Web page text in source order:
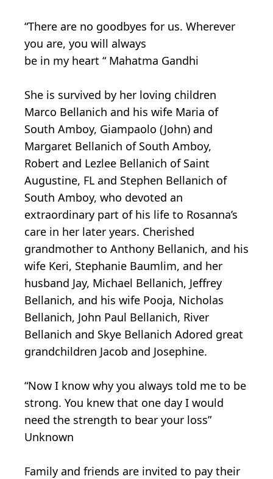
“There are no goodbyes for us. Wherever
you are, you will always
be in my heart “ Mahatma Gandhi
She is survived by her loving children
Marco Bellanich and his wife Maria of
South Amboy, Giampaolo (John) and
Margaret Bellanich of South Amboy,
Robert and Lezlee Bellanich of Saint
Augustine, FL and Stephen Bellanich of
South Amboy, who devoted an
extraordinary part of his life to Rosanna’s
care in her later years. Cherished
grandmother to Anthony Bellanich, and his
wife Keri, Stephanie Baumlim, and her
husband Jay, Michael Bellanich, Jeffrey
Bellanich, and his wife Pooja, Nicholas
Bellanich, John Paul Bellanich, River
Bellanich and Skye Bellanich Adored great
grandchildren Jacob and Josephine.
“Now I know why you always told me to be
strong. You knew that one day I would
need the strength to bear your loss”
Unknown
Family and friends are invited to pay their